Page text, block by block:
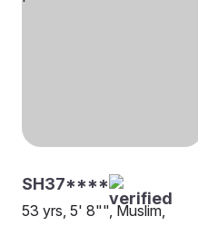
SH37****
53 yrs, 5' 8"", Muslim,